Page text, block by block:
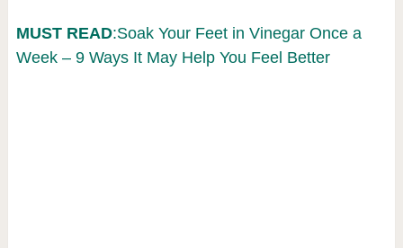
MUST READ:Soak Your Feet in Vinegar Once a
Week – 9 Ways It May Help You Feel Better